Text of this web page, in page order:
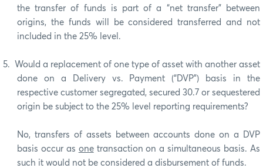
the transfer of funds is part of a “net transfer” between
origins, the funds will be considered transferred and not
included in the 25% level.
5.
Would a replacement of one type of asset with another asset
done on a Delivery vs. Payment (“DVP”) basis in the
respective customer segregated, secured 30.7 or sequestered
origin be subject to the 25% level reporting requirements?
No, transfers of assets between accounts done on a DVP
basis occur as onetransaction on a simultaneous basis. As
such it would not be considered a disbursement of funds.